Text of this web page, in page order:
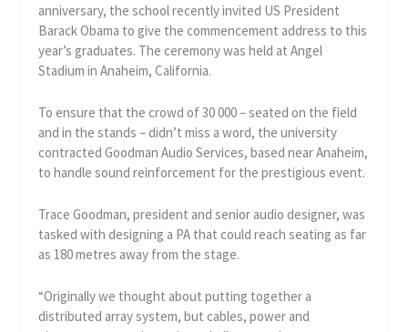
anniversary, the school recently invited US President
Barack Obama to give the commencement address to this
year’s graduates. The ceremony was held at Angel
Stadium in Anaheim, California.
To ensure that the crowd of 30 000 – seated on the field
and in the stands – didn’t miss a word, the university
contracted Goodman Audio Services, based near Anaheim,
to handle sound reinforcement for the prestigious event.
Trace Goodman, president and senior audio designer, was
tasked with designing a PA that could reach seating as far
as 180 metres away from the stage.
“Originally we thought about putting together a
distributed array system, but cables, power and